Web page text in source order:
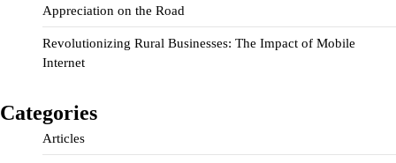
Appreciation on the Road
Revolutionizing Rural Businesses: The Impact of Mobile
Internet
Categories
Articles